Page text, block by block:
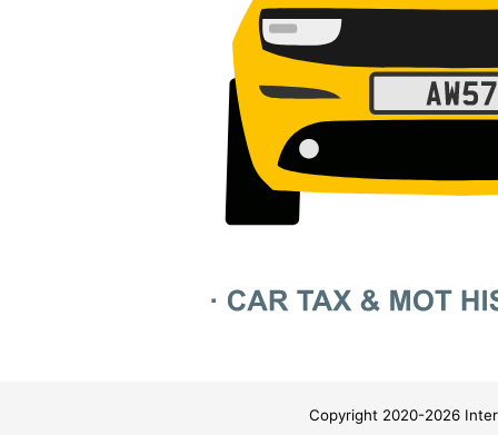
Copyright 2020-2026